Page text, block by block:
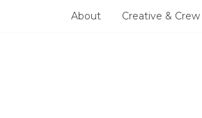
About Creative & Crew